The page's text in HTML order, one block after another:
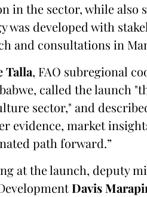
in the sector, while also
was developed with
and consultations in
Talla, FAO subregional
called the launch
sector," and
evidence, market
path forward.”
at the launch, deputy
Davis